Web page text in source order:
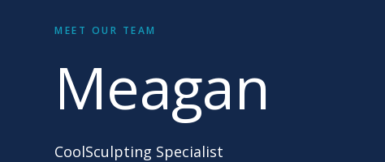
MEET OUR TEAM
Meagan
CoolSculpting Specialist